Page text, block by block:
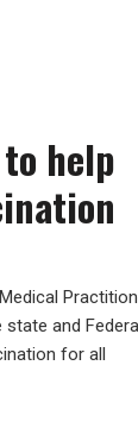
help
state and
for all